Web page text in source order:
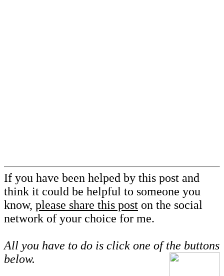
If you have been helped by this post and
think it could be helpful to someone you
know, please share this post on the social
network of your choice for me.
All you have to do is click one of the buttons
below.